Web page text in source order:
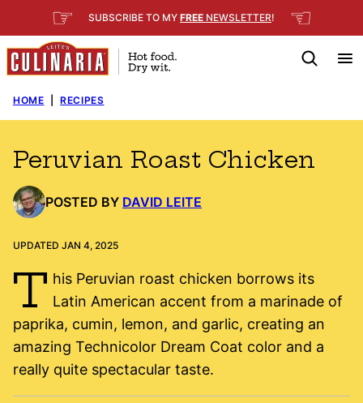
to
content
☞ SUBSCRIBE TO MY FREE NEWSLETTER! ☜
HOME RECIPES
Peruvian Roast Chicken
POSTED BY DAVID LEITE
UPDATED JAN 4, 2025
T his Peruvian roast chicken borrows its
Latin American accent from a marinade of
paprika, cumin, lemon, and garlic, creating an
amazing Technicolor Dream Coat color and a
really quite spectacular taste.